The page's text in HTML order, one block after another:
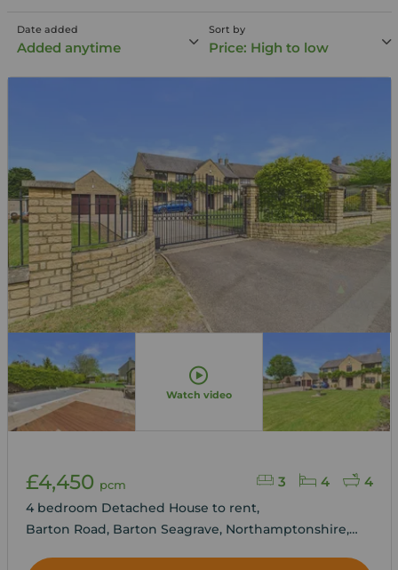
Date added
Added anytime
Sort by
Price: High to low
Watch video
3 4 4
£4,450 pcm
4 bedroom Detached House to rent,
Barton Road, Barton Seagrave, Northamptonshire,